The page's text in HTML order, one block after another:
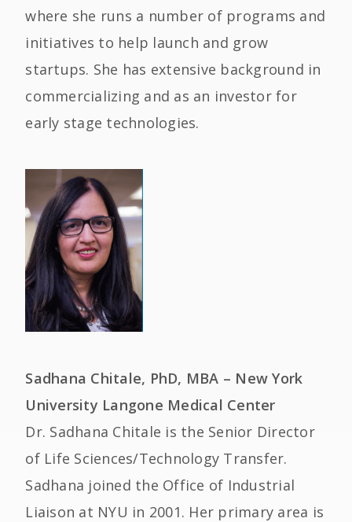
where she runs a number of programs and
initiatives to help launch and grow
startups. She has extensive background in
commercializing and as an investor for
early stage technologies.
Sadhana Chitale, PhD, MBA – New York
University Langone Medical Center
Dr. Sadhana Chitale is the Senior Director
of Life Sciences/Technology Transfer.
Sadhana joined the Office of Industrial
Liaison at NYU in 2001. Her primary area is